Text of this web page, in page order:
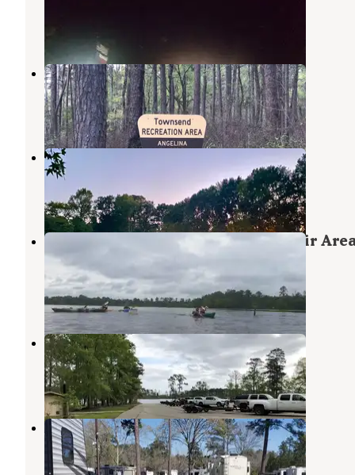
Townsend Park
Zavalla,Texas
1 Photo
Nestled Pines RV Park LLC
Zavalla
1 Review
14 Photos
ANGELINA (Sam Rayburn Reservoir
897-1068
Angelina National Forest
Texas
1 Review
1 Photo
Caney Creek
Zavalla,Texas
1 Photo
Ford Chapel RV Park
Lufkin, Texas
2 Reviews
4 Photos